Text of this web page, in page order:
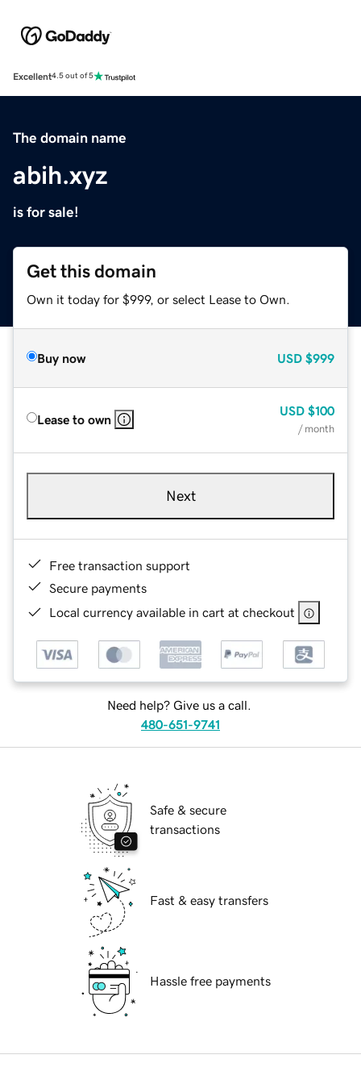
Excellent4.5 out of 5
The domain name
abih.xyz
is for sale!
Get this domain
Own it today for $999, or select Lease to Own.
Buy now USD $999
Lease to own
USD $100
/ month
Next
Free transaction support
Secure payments
Local currency available in cart at checkout
Need help? Give us a call.
480-651-9741
Safe & secure
transactions
Fast & easy transfers
Hassle free payments